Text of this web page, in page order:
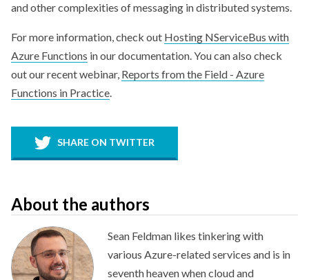
and other complexities of messaging in distributed systems.
For more information, check out Hosting NServiceBus with
Azure Functions in our documentation. You can also check
out our recent webinar, Reports from the Field - Azure
Functions in Practice.
SHARE ON TWITTER
About the authors
Sean Feldman likes tinkering with
various Azure-related services and is in
seventh heaven when cloud and